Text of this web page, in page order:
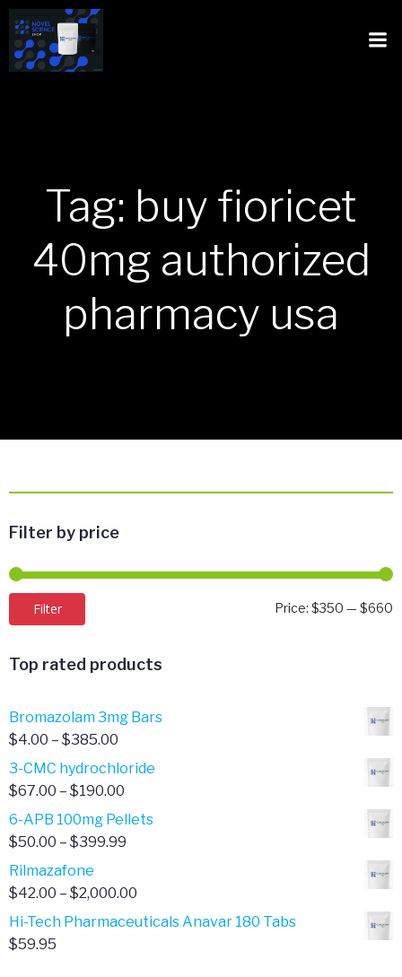
Tag: buy fioricet
40mg authorized
pharmacy usa
Filter by price
Filter Price: $350 — $660
Top rated products
Bromazolam 3mg Bars
$4.00 – $385.00
range:
$4.00
$385.00
3-CMC hydrochloride
$67.00 – $190.00
range:
$67.00
6-APB 100mg Pellets
$50.00 – $399.99
$50.00
$399.99
Rilmazafone
$42.00 – $2,000.00
range:
Hi-Tech Pharmaceuticals Anavar 180 Tabs
$59.95